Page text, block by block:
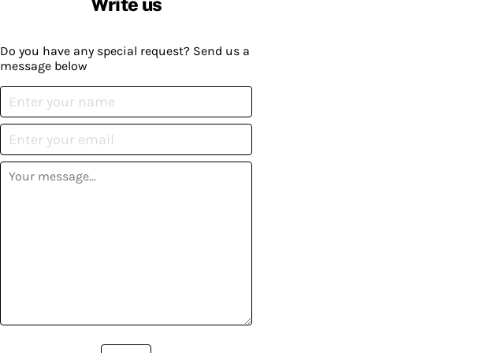
Do you have any special request? Send us a
message below